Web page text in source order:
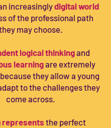
increasinglydigital world
of the professional path
may choose.
logical thinkingand
learningare extremely
they allow a young
to the challenges they
come across.
represents the perfect